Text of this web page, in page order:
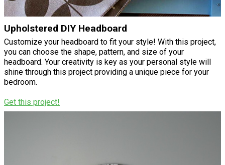
Upholstered DIY Headboard
Customize your headboard to fit your style! With this project,
you can choose the shape, pattern, and size of your
headboard. Your creativity is key as your personal style will
shine through this project providing a unique piece for your
bedroom.
Get this project!